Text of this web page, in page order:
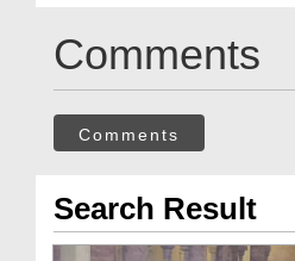
Comments
Comments
Search Result